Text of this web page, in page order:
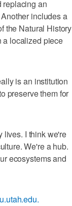
replacing an
includes a
the Natural History
a localized piece
is an institution
preserve them for
lives. I think we're
We're a hub.
ecosystems and